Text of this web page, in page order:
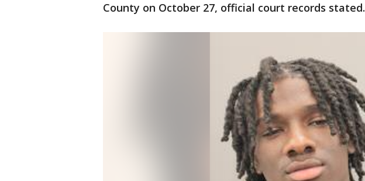
County on October 27, official court records stated.